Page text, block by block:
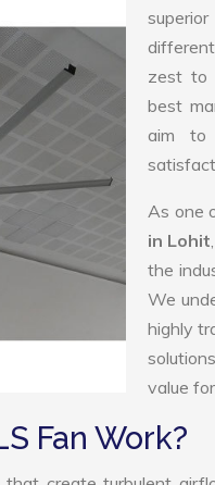
zest to
best
aim to
As one
in Lohit
the
We
highly
value
Fan Work?